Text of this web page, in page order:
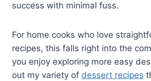
success with minimal fuss.
For home cooks who love
recipes, this falls right into the
you enjoy exploring more easy
out my variety of dessert recipes